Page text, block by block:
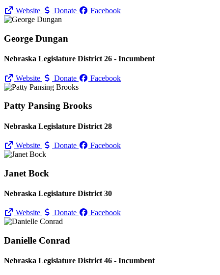
Website Donate Facebook
George Dungan
Nebraska Legislature District 26 - Incumbent
Website Donate Facebook
Patty Pansing Brooks
Nebraska Legislature District 28
Website Donate Facebook
Janet Bock
Nebraska Legislature District 30
Website Donate Facebook
Danielle Conrad
Nebraska Legislature District 46 - Incumbent